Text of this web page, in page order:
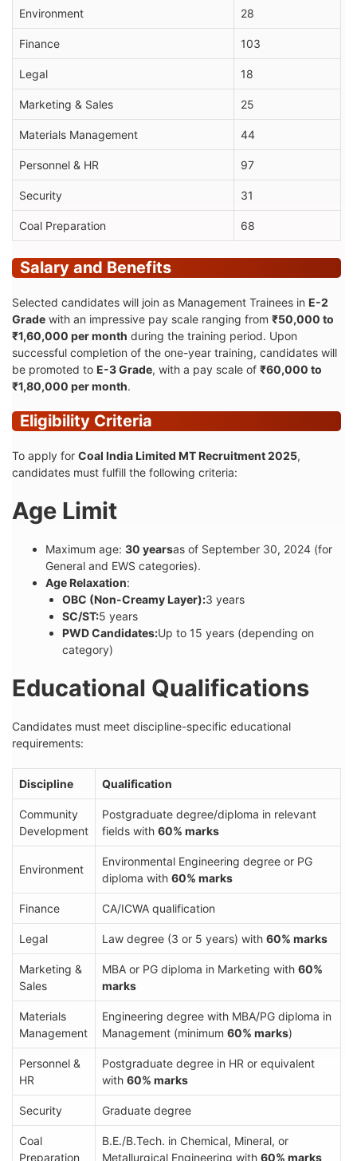
Environment 28
Finance 103
Legal 18
Marketing & Sales 25
Materials Management 44
Personnel & HR 97
Security 31
Coal Preparation 68
Salary and Benefits
Selected candidates will join as Management Trainees in E-2
Grade with an impressive pay scale ranging from ₹50,000 to
₹1,60,000 per month during the training period. Upon
successful completion of the one-year training, candidates will
be promoted to E-3 Grade, with a pay scale of ₹60,000 to
₹1,80,000 per month.
Eligibility Criteria
To apply for Coal India Limited MT Recruitment 2025,
candidates must fulfill the following criteria:
Age Limit
Maximum age: 30 yearsas of September 30, 2024 (for
General and EWS categories).
Age Relaxation:
OBC (Non-Creamy Layer):3 years
SC/ST:5 years
PWD Candidates:Up to 15 years (depending on
category)
Educational Qualifications
Candidates must meet discipline-specific educational
requirements:
Discipline Qualification
Community
Development
Postgraduate degree/diploma in relevant
fields with 60% marks
Environment
Environmental Engineering degree or PG
diploma with 60% marks
Finance CA/ICWA qualification
Legal Law degree (3 or 5 years) with 60% marks
Marketing &
Sales
MBA or PG diploma in Marketing with 60%
marks
Materials
Management
Engineering degree with MBA/PG diploma in
Management (minimum 60% marks)
Personnel &
HR
Postgraduate degree in HR or equivalent
with 60% marks
Security Graduate degree
Coal
Preparation
B.E./B.Tech. in Chemical, Mineral, or
Metallurgical Engineering with 60% marks